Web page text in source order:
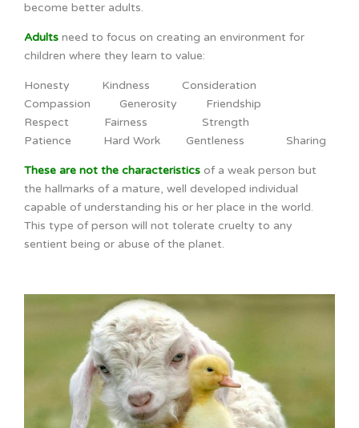
become better adults.
Adults need to focus on creating an environment for
children where they learn to value:
Honesty Kindness Consideration
Compassion Generosity Friendship
Respect Fairness Strength
Patience Hard Work Gentleness Sharing
These are not the characteristics of a weak person but
the hallmarks of a mature, well developed individual
capable of understanding his or her place in the world.
This type of person will not tolerate cruelty to any
sentient being or abuse of the planet.